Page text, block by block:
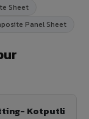
Sheet
Panel Sheet
Kotputli